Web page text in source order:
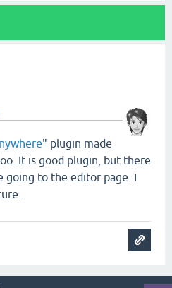
" plugin made
It is good plugin, but there
going to the editor page. I